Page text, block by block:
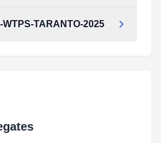
WTPS-TARANTO-2025